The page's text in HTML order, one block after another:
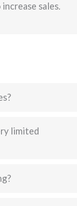
sales.
limited